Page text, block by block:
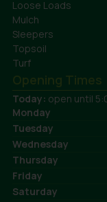
Loose Loads
Mulch
Sleepers
Topsoil
Turf
Opening Times
Today: open until
Monday
Tuesday
Wednesday
Thursday
Friday
Saturday